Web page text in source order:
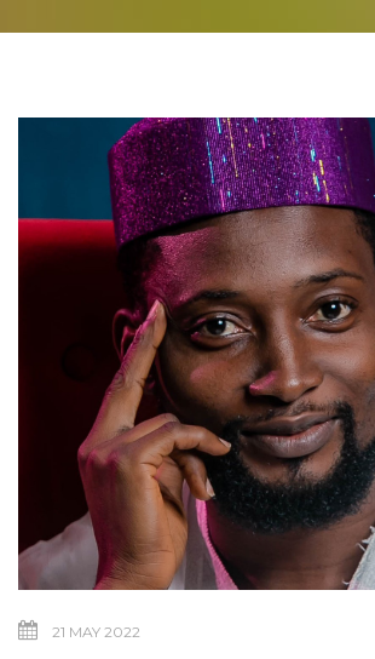
21 MAY 2022